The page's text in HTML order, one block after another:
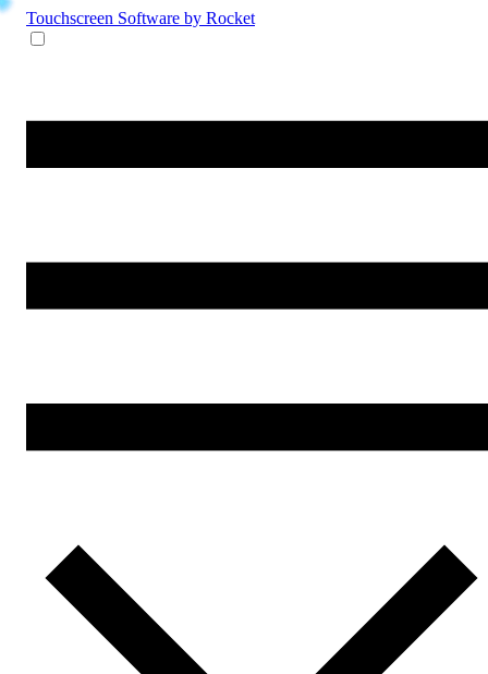
Touchscreen Software by Rocket